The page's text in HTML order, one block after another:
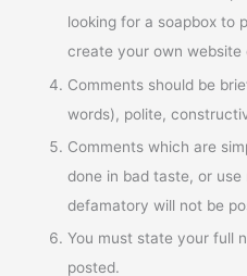
looking for a soapbox to
create your own website
Comments should be
words), polite,
Comments which are
done in bad taste, or
defamatory will not be
You must state your full
posted.